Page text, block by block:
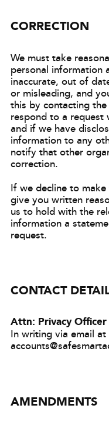
CORRECTION
We must take
personal information
inaccurate, out of
or misleading, and
this by contacting
respond to a request
and if we have
information to any
notify that other
correction.
If we decline to
give you written
us to hold with the
information a
request.
CONTACT
Attn: Privacy Officer
In writing via email at
AMENDMENTS